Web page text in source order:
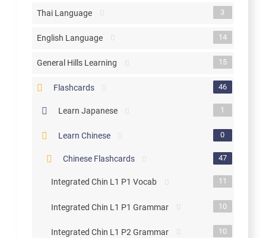
Thai Language 3
English Language 14
General Hills Learning 15
Flashcards 46
Learn Japanese 1
Learn Chinese 0
Chinese Flashcards 47
Integrated Chin L1 P1 Vocab 11
Integrated Chin L1 P1 Grammar 10
Integrated Chin L1 P2 Grammar 10